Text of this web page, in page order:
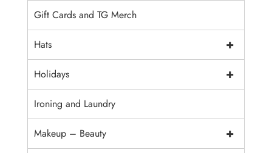
Gift Cards and TG Merch
+
Hats
+
Holidays
Ironing and Laundry
+
Makeup – Beauty